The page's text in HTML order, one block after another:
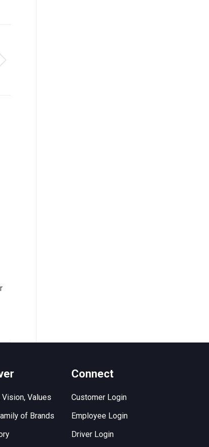
Values
of Brands
Connect
Customer Login
Employee Login
Driver Login